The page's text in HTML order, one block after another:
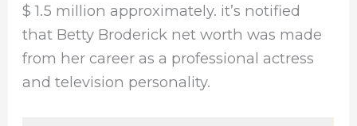
$ 1.5 million approximately. it’s notified
that Betty Broderick net worth was made
from her career as a professional actress
and television personality.